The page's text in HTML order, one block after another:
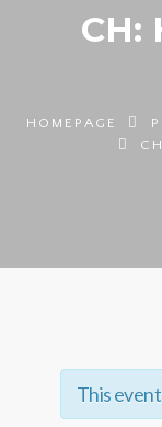
CH:
HOMEPAGE
This event